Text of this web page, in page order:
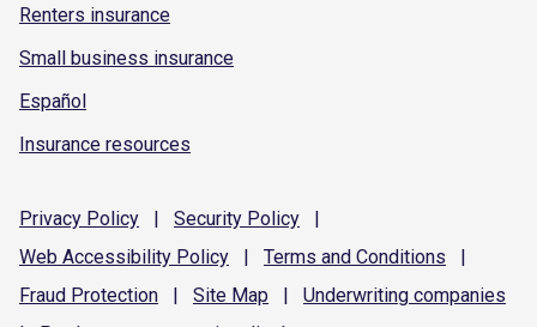
Renters insurance
Small business insurance
Español
Insurance resources
Privacy Policy | Security Policy
|
Web Accessibility Policy | Terms and Conditions
|
Fraud Protection | Site Map | Underwriting companies